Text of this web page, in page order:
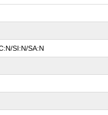
SI:N/SA:N